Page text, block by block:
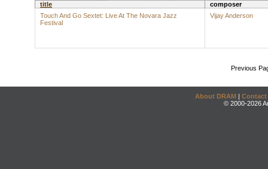
title
composer
Touch And Go Sextet: Live At The Novara Jazz
Festival
Vijay Anderson
Previous
About DRAM | Contact
© 2000-2026